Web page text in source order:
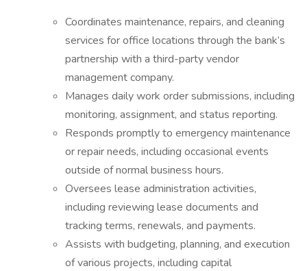
Coordinates maintenance, repairs, and cleaning
services for office locations through the bank’s
partnership with a third-party vendor
management company.
Manages daily work order submissions, including
monitoring, assignment, and status reporting.
Responds promptly to emergency maintenance
or repair needs, including occasional events
outside of normal business hours.
Oversees lease administration activities,
including reviewing lease documents and
tracking terms, renewals, and payments.
Assists with budgeting, planning, and execution
of various projects, including capital